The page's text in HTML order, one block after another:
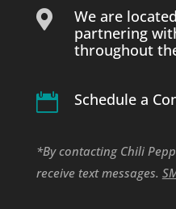

We are
partnering
throughout
 Schedule a
*By contacting Chili
receive text messages.